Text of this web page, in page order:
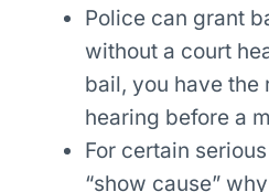
Police can grant
without a court
bail, you have the
hearing before a
For certain
“show cause”